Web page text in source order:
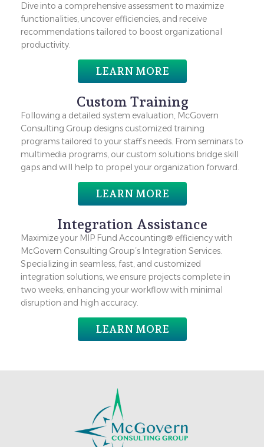
Dive into a comprehensive assessment to maximize
functionalities, uncover efficiencies, and receive
recommendations tailored to boost organizational
productivity.
LEARN MORE
Custom Training
Following a detailed system evaluation, McGovern
Consulting Group designs customized training
programs tailored to your staff’s needs. From seminars to
multimedia programs, our custom solutions bridge skill
gaps and will help to propel your organization forward.
LEARN MORE
Integration Assistance
Maximize your MIP Fund Accounting® efficiency with
McGovern Consulting Group’s Integration Services.
Specializing in seamless, fast, and customized
integration solutions, we ensure projects complete in
two weeks, enhancing your workflow with minimal
disruption and high accuracy.
LEARN MORE